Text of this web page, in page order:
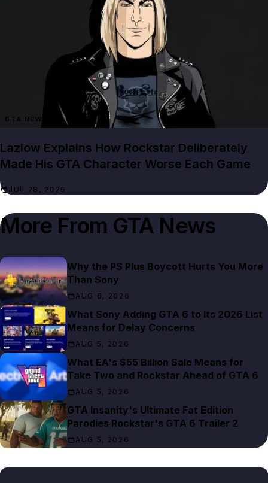
GTA NEWS
Lazlow Explains How Rockstar Deliberately
Made His GTA Character Worse Each Game
JUL 28, 2026
More From GTA News
Why the PS Plus Boycott Hurts You More
Than Sony
AUG 6, 2026
What Sony Adding GTA 6 to Its 2026 List
Means for Delay Concerns
AUG 5, 2026
What EA's $55 Billion Sale Means for
Take Two and Rockstar Ahead of GTA 6
AUG 5, 2026
GTA Insanity's Ultimate Fat Edition
Parodies Rockstar's GTA 6 Trailer 2
AUG 5, 2026